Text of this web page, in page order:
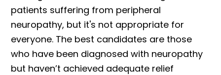
patients suffering from peripheral
neuropathy, but it's not appropriate for
everyone. The best candidates are those
who have been diagnosed with neuropathy
but haven’t achieved adequate relief